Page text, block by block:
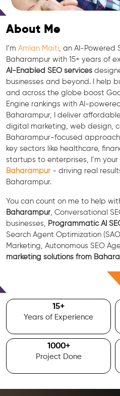
Free Consultation
About Me
I’m Amlan Maiti , an AI-Powered
Baharampur with 15+ years of
AI-Enabled SEO services
businesses and beyond. I help
and across the globe boost
Engine rankings with AI-
Baharampur, I deliver affordable
digital marketing, web design,
Baharampur-focused
key sectors like healthcare,
startups to enterprises, I’m
Baharampur - driving real
Baharampur.
You can count on me to help
Baharampur , Conversational
businesses,
Programmatic AI
Search Agent Optimization
Marketing, Autonomous SEO
marketing solutions from
15+
Years of Experience
1000+
Project Done